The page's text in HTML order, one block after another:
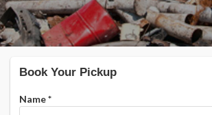
Book Your Pickup
Name*